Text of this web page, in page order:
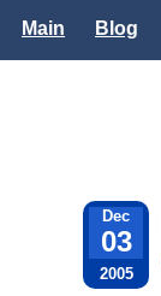
Main Blog
Dec
03
2005